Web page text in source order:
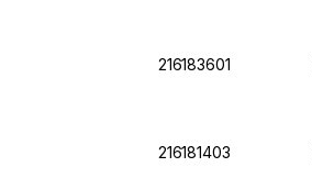
216183601
216181403